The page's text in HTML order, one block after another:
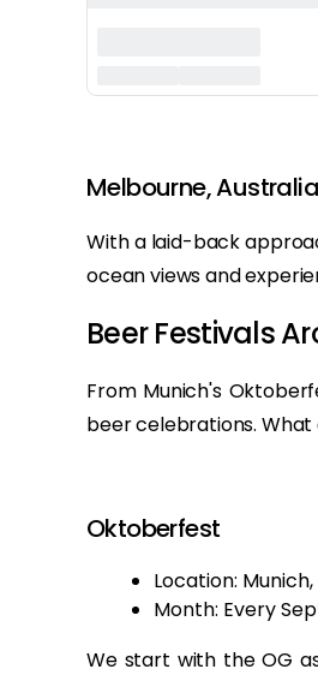
Melbourne, Australia
With a laid-back
ocean views and
Beer Festivals
From Munich's
beer celebrations.
Oktoberfest
Location:
Month: Every
We start with the OG